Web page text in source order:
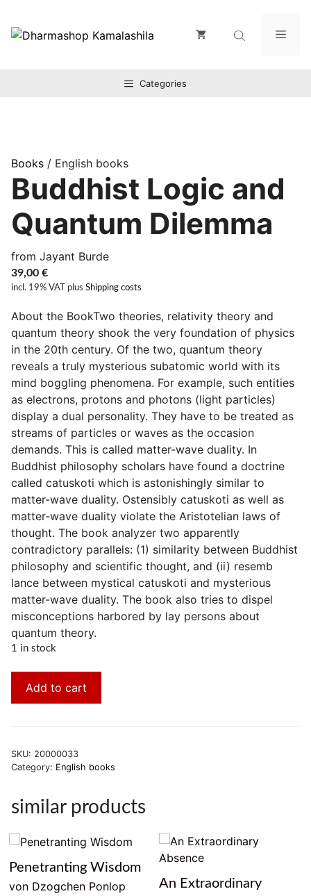
Inhalt
springen
Categories
Books / English books
Buddhist Logic and
Quantum Dilemma
from Jayant Burde
39,00 €
incl. 19% VAT plus Shipping costs
About the BookTwo theories, relativity theory and
quantum theory shook the very foundation of physics
in the 20th century. Of the two, quantum theory
reveals a truly mysterious subatomic world with its
mind boggling phenomena. For example, such entities
as electrons, protons and photons (light particles)
display a dual personality. They have to be treated as
streams of particles or waves as the occasion
demands. This is called matter-wave duality. In
Buddhist philosophy scholars have found a doctrine
called catuskoti which is astonishingly similar to
matter-wave duality. Ostensibly catuskoti as well as
matter-wave duality violate the Aristotelian laws of
thought. The book analyzer two apparently
contradictory parallels: (1) similarity between Buddhist
philosophy and scientific thought, and (ii) resemb
lance between mystical catuskoti and mysterious
matter-wave duality. The book also tries to dispel
misconceptions harbored by lay persons about
quantum theory.
1 in stock
Add to cart
SKU: 20000033
Category: English books
similar products
Penetranting Wisdom
von Dzogchen Ponlop
An Extraordinary